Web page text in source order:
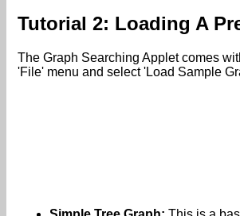
Tutorial 2: Loading A
The Graph Searching Applet comes
'File' menu and select 'Load Sample